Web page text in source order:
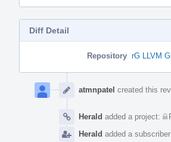
Diff Detail
Repository rG LLVM
Timeline
atmnpatel created this
Herald added a project:
Herald added a